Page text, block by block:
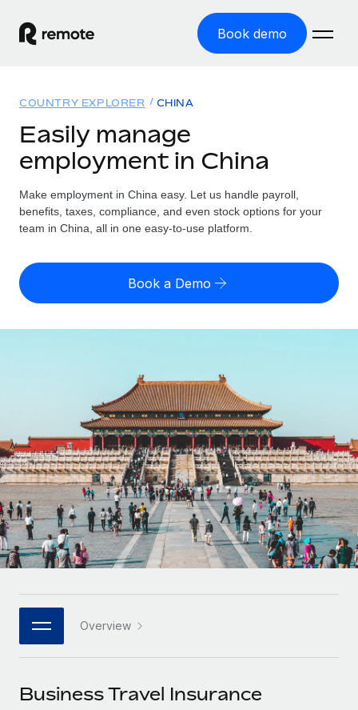
Book demo
GLOBAL EMPLOYMENT
Global Payroll
Run compliant payroll easily
Expand globally with zero entity cost
Outsource complex employment tasks
INFRASTRUCTURE
Remote Embedded
Seamlessly integrate HR into workflows
Platform
Built-in core HR functions for your team
Connect New
Connect any AI tool to Remote using our MCP
Solutions
GLOBAL COVERAGE
Country Explorer
US State Explorer
Compare Remote
GROWTH STAGE
Startups
Agile global HR & payroll solutions for growing
companies
Mid-market
Expand teams with tailored HR solutions
Enterprise
Global HR for large businesses
PARTNER WITH US
Become a partner
Resources
Misclassification risk calculator
Check employee misclassification risk by country
Explore currency options and payout speeds for global
contractors
LEARN WITH REMOTE
Research & Guides
Case studies
HR Glossary
Job Description Library
Events
Pricing
English (United States)
Deutsch
Español
Italiano
日本語
한국어
中文（简体）
Login
COUNTRY EXPLORER CHINA
Easily manage
employment in China
Make employment in China easy. Let us handle payroll,
benefits, taxes, compliance, and even stock options for your
team in China, all in one easy-to-use platform.
Book a Demo
Overview
Business Travel Insurance